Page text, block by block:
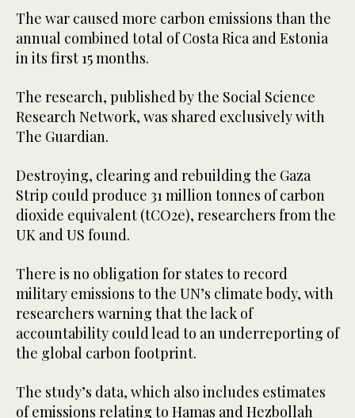
The war caused more carbon emissions than the
annual combined total of Costa Rica and Estonia
in its first 15 months.
The research, published by the Social Science
Research Network, was shared exclusively with
The Guardian.
Destroying, clearing and rebuilding the Gaza
Strip could produce 31 million tonnes of carbon
dioxide equivalent (tCO2e), researchers from the
UK and US found.
There is no obligation for states to record
military emissions to the UN’s climate body, with
researchers warning that the lack of
accountability could lead to an underreporting of
the global carbon footprint.
The study’s data, which also includes estimates
of emissions relating to Hamas and Hezbollah